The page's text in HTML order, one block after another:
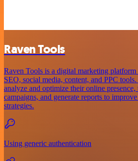
Raven Tools
Raven Tools is a digital marketing platform
SEO, social media, content, and PPC tools.
analyze and optimize their online
campaigns, and generate reports to
strategies.
Using generic authentication